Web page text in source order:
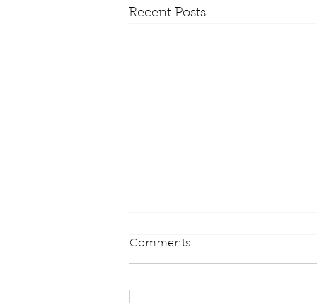
Recent Posts
Comments